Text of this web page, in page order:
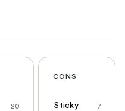
20
CONS
7
Sticky